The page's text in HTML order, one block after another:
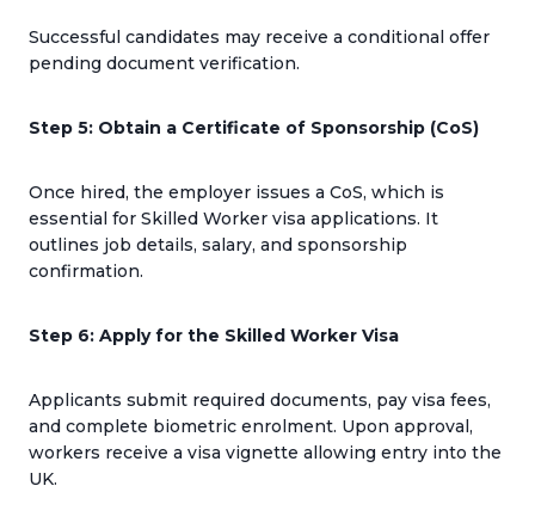
Successful candidates may receive a conditional offer
pending document verification.
Step 5: Obtain a Certificate of Sponsorship (CoS)
Once hired, the employer issues a CoS, which is
essential for Skilled Worker visa applications. It
outlines job details, salary, and sponsorship
confirmation.
Step 6: Apply for the Skilled Worker Visa
Applicants submit required documents, pay visa fees,
and complete biometric enrolment. Upon approval,
workers receive a visa vignette allowing entry into the
UK.